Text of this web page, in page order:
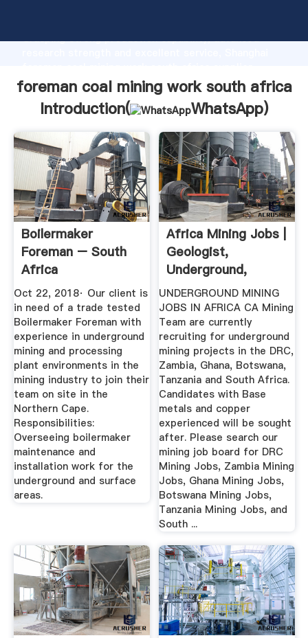
Grasping strong production capability, advanced
create the value and bring values to all of customers.
foreman coal mining work south africa
Introduction(
WhatsApp)
Boilermaker
Foreman – South
Africa
Oct 22, 2018· Our client is
in need of a trade tested
Boilermaker Foreman with
experience in underground
mining and processing
plant environments in the
mining industry to join their
team on site in the
Northern Cape.
Responsibilities:
Overseeing boilermaker
maintenance and
installation work for the
underground and surface
areas.
Africa Mining Jobs |
Geologist,
Underground,
Engineer ...
UNDERGROUND MINING
JOBS IN AFRICA CA Mining
Team are currently
recruiting for underground
mining projects in the DRC,
Zambia, Ghana, Botswana,
Tanzania and South Africa.
Candidates with Base
metals and copper
experienced will be sought
after. Please search our
mining job board for DRC
Mining Jobs, Zambia Mining
Jobs, Ghana Mining Jobs,
Botswana Mining Jobs,
Tanzania Mining Jobs, and
South ...